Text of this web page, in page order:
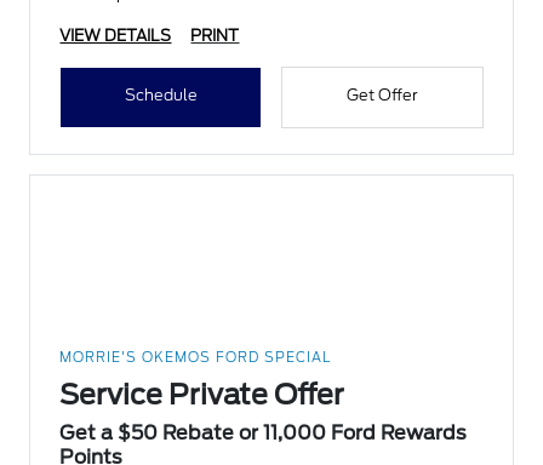
VIEW DETAILS PRINT
Schedule Get Offer
MORRIE'S OKEMOS FORD SPECIAL
Service Private Offer
Get a $50 Rebate or 11,000 Ford Rewards
Points